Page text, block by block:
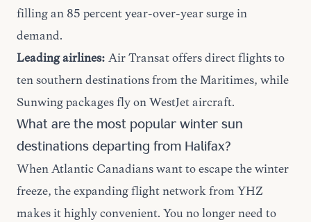
filling an 85 percent year-over-year surge in
demand.
Leading airlines: Air Transat offers direct flights to
ten southern destinations from the Maritimes, while
Sunwing packages fly on WestJet aircraft.
What are the most popular winter sun
destinations departing from Halifax?
When Atlantic Canadians want to escape the winter
freeze, the expanding flight network from YHZ
makes it highly convenient. You no longer need to